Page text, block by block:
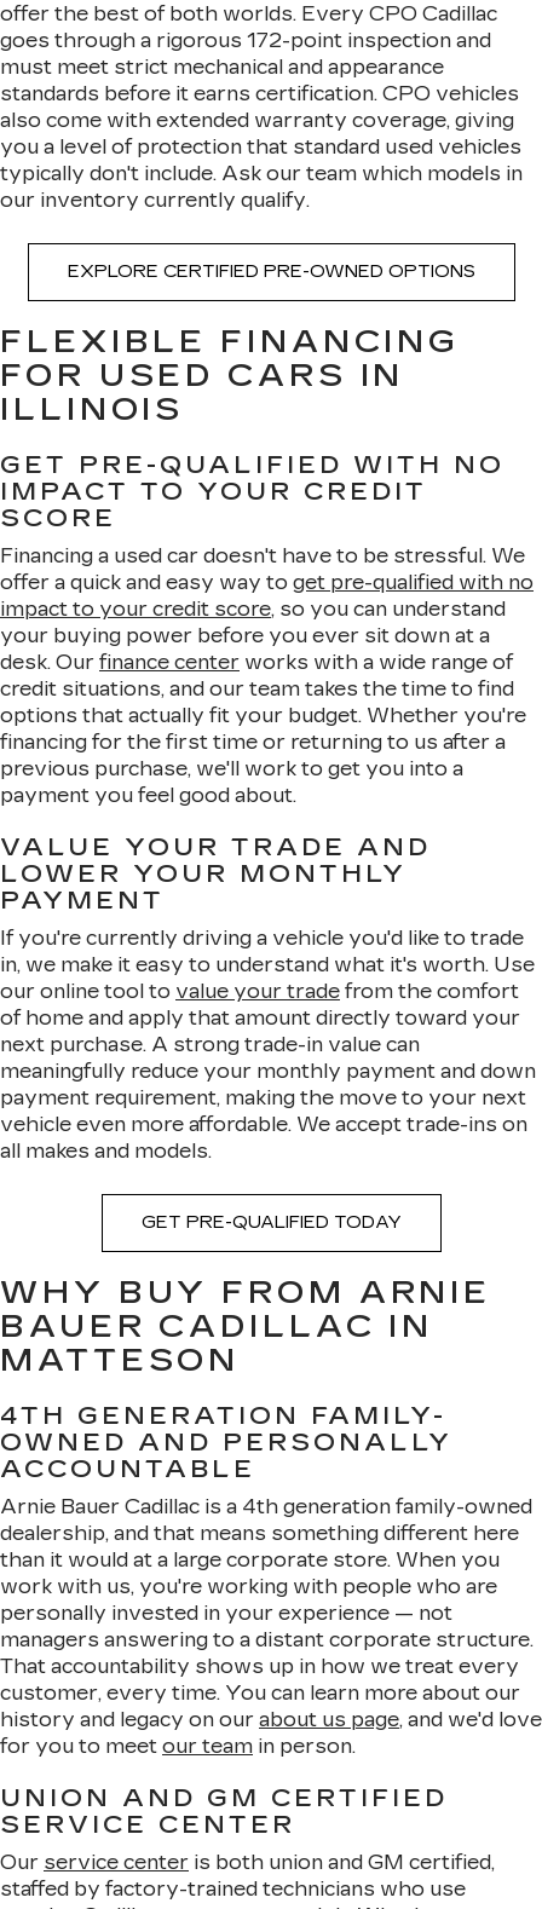
offer the best of both worlds. Every CPO Cadillac
goes through a rigorous 172-point inspection and
must meet strict mechanical and appearance
standards before it earns certification. CPO vehicles
also come with extended warranty coverage, giving
you a level of protection that standard used vehicles
typically don't include. Ask our team which models in
our inventory currently qualify.
EXPLORE CERTIFIED PRE-OWNED OPTIONS
FLEXIBLE FINANCING
FOR USED CARS IN
ILLINOIS
GET PRE-QUALIFIED WITH NO
IMPACT TO YOUR CREDIT
SCORE
Financing a used car doesn't have to be stressful. We
offer a quick and easy way to get pre-qualified with no
impact to your credit score, so you can understand
your buying power before you ever sit down at a
desk. Our finance center works with a wide range of
credit situations, and our team takes the time to find
options that actually fit your budget. Whether you're
financing for the first time or returning to us after a
previous purchase, we'll work to get you into a
payment you feel good about.
VALUE YOUR TRADE AND
LOWER YOUR MONTHLY
PAYMENT
If you're currently driving a vehicle you'd like to trade
in, we make it easy to understand what it's worth. Use
our online tool to value your trade from the comfort
of home and apply that amount directly toward your
next purchase. A strong trade-in value can
meaningfully reduce your monthly payment and down
payment requirement, making the move to your next
vehicle even more affordable. We accept trade-ins on
all makes and models.
GET PRE-QUALIFIED TODAY
WHY BUY FROM ARNIE
BAUER CADILLAC IN
MATTESON
4TH GENERATION FAMILY-
OWNED AND PERSONALLY
ACCOUNTABLE
Arnie Bauer Cadillac is a 4th generation family-owned
dealership, and that means something different here
than it would at a large corporate store. When you
work with us, you're working with people who are
personally invested in your experience — not
managers answering to a distant corporate structure.
That accountability shows up in how we treat every
customer, every time. You can learn more about our
history and legacy on our about us page, and we'd love
for you to meet our team in person.
UNION AND GM CERTIFIED
SERVICE CENTER
Our service center is both union and GM certified,
staffed by factory-trained technicians who use